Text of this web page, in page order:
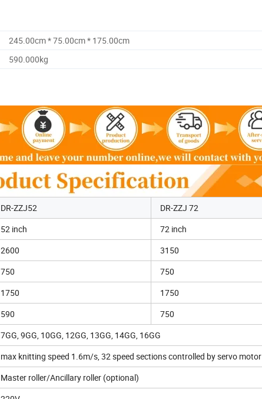
245.00cm * 75.00cm * 175.00cm
590.000kg
DR-ZZJ52 DR-ZZJ 72
52 inch 72 inch
2600 3150
750 750
1750 1750
590 750
7GG, 9GG, 10GG, 12GG, 13GG, 14GG, 16GG
max knitting speed 1.6m/s, 32 speed sections controlled by servo motor
Master roller/Ancillary roller (optional)